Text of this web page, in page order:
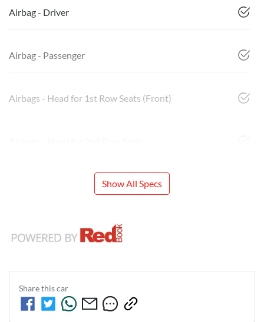
Airbag - Driver
Airbag - Passenger
Airbags - Head for 1st Row Seats (Front)
Show All Specs
Share thiscar